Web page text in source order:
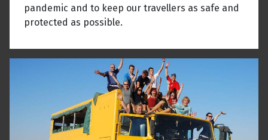
pandemic and to keep our travellers as safe and
protected as possible.